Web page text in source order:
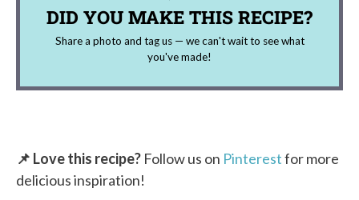
DID YOU MAKE THIS RECIPE?
Share a photo and tag us — we can't wait to see what
you've made!
📌 Love this recipe? Follow us on Pinterestfor more
delicious inspiration!